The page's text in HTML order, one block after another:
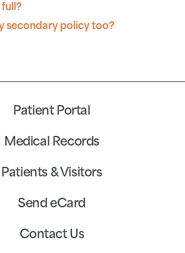
secondary policy too?
Patient Portal
Medical Records
Patients & Visitors
Send eCard
Contact Us